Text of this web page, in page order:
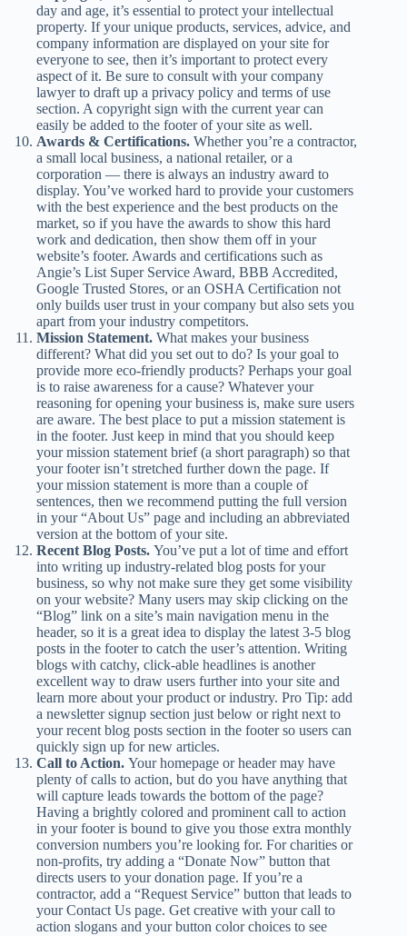
day and age, it’s essential to protect your intellectual
property. If your unique products, services, advice, and
company information are displayed on your site for
everyone to see, then it’s important to protect every
aspect of it. Be sure to consult with your company
lawyer to draft up a privacy policy and terms of use
section. A copyright sign with the current year can
easily be added to the footer of your site as well.
Awards & Certifications. Whether you’re a contractor,
a small local business, a national retailer, or a
corporation — there is always an industry award to
display. You’ve worked hard to provide your customers
with the best experience and the best products on the
market, so if you have the awards to show this hard
work and dedication, then show them off in your
website’s footer. Awards and certifications such as
Angie’s List Super Service Award, BBB Accredited,
Google Trusted Stores, or an OSHA Certification not
only builds user trust in your company but also sets you
apart from your industry competitors.
Mission Statement. What makes your business
different? What did you set out to do? Is your goal to
provide more eco-friendly products? Perhaps your goal
is to raise awareness for a cause? Whatever your
reasoning for opening your business is, make sure users
are aware. The best place to put a mission statement is
in the footer. Just keep in mind that you should keep
your mission statement brief (a short paragraph) so that
your footer isn’t stretched further down the page. If
your mission statement is more than a couple of
sentences, then we recommend putting the full version
in your “About Us” page and including an abbreviated
version at the bottom of your site.
Recent Blog Posts. You’ve put a lot of time and effort
into writing up industry-related blog posts for your
business, so why not make sure they get some visibility
on your website? Many users may skip clicking on the
“Blog” link on a site’s main navigation menu in the
header, so it is a great idea to display the latest 3-5 blog
posts in the footer to catch the user’s attention. Writing
blogs with catchy, click-able headlines is another
excellent way to draw users further into your site and
learn more about your product or industry. Pro Tip: add
a newsletter signup section just below or right next to
your recent blog posts section in the footer so users can
quickly sign up for new articles.
Call to Action. Your homepage or header may have
plenty of calls to action, but do you have anything that
will capture leads towards the bottom of the page?
Having a brightly colored and prominent call to action
in your footer is bound to give you those extra monthly
conversion numbers you’re looking for. For charities or
non-profits, try adding a “Donate Now” button that
directs users to your donation page. If you’re a
contractor, add a “Request Service” button that leads to
your Contact Us page. Get creative with your call to
action slogans and your button color choices to see